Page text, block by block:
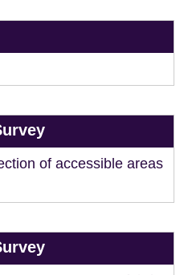
of accessible areas